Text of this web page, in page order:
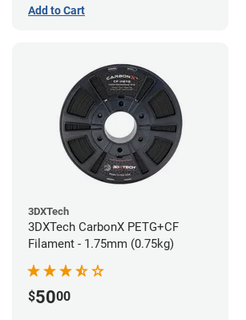
Add to Cart
3DXTech
3DXTech CarbonX PETG+CF
Filament - 1.75mm (0.75kg)
$5000